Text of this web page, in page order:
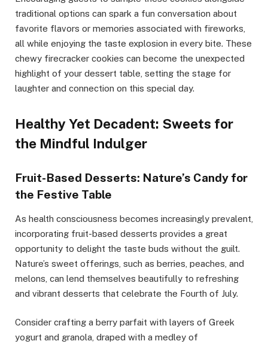
traditional options can spark a fun conversation about
favorite flavors or memories associated with fireworks,
all while enjoying the taste explosion in every bite. These
chewy firecracker cookies can become the unexpected
highlight of your dessert table, setting the stage for
laughter and connection on this special day.
Healthy Yet Decadent: Sweets for
the Mindful Indulger
Fruit-Based Desserts: Nature’s Candy for
the Festive Table
As health consciousness becomes increasingly prevalent,
incorporating fruit-based desserts provides a great
opportunity to delight the taste buds without the guilt.
Nature’s sweet offerings, such as berries, peaches, and
melons, can lend themselves beautifully to refreshing
and vibrant desserts that celebrate the Fourth of July.
Consider crafting a berry parfait with layers of Greek
yogurt and granola, draped with a medley of